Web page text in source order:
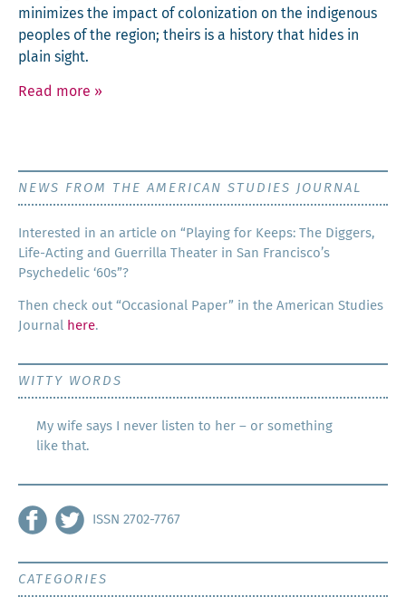
min­i­mizes the impact of col­o­niza­tion on the indige­nous
peo­ples of the region; theirs is a his­to­ry that hides in
plain sight.
Read more »
NEWS FROM THE AMERICAN STUDIES JOURNAL
Inter­est­ed in an arti­cle on “Play­ing for Keeps: The Dig­gers,
Life-Act­ing and Guer­ril­la The­ater in San Francisco’s
Psy­che­del­ic ‘60s”?
Then check out “Occa­sion­al Paper” in the Amer­i­can Stud­ies
Jour­nal
here.
WITTY WORDS
My wife says I never listen to her – or something
like that.
ISSN 2702-7767
CATEGORIES